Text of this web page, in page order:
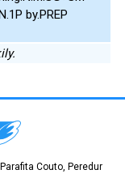
by.PREP
Couto, Peredur